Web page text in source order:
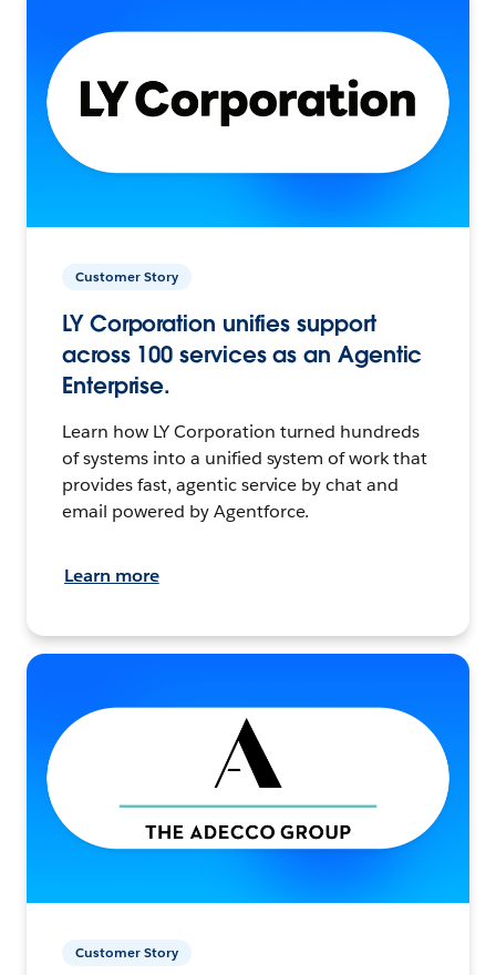
Customer Story
LY Corporation unifies support
across 100 services as an Agentic
Enterprise.
Learn how LY Corporation turned hundreds
of systems into a unified system of work that
provides fast, agentic service by chat and
email powered by Agentforce.
Learn more
Customer Story